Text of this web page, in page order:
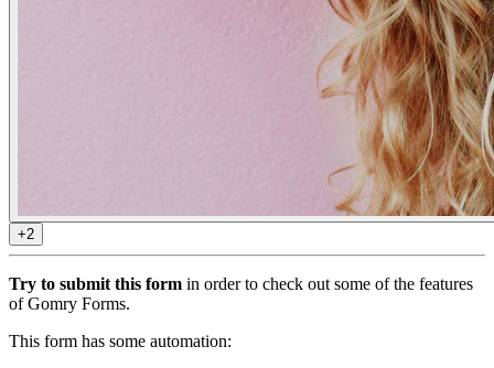
+2
Try to submit this form in order to check out some of the features
of Gomry Forms.
This form has some automation: